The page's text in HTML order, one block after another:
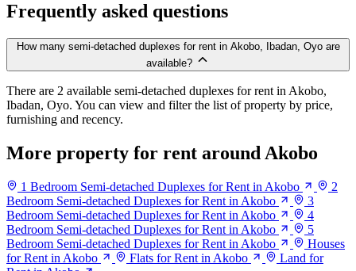
Frequently asked questions
How many semi-detached duplexes for rent in Akobo, Ibadan, Oyo are
available?
There are 2 available semi-detached duplexes for rent in Akobo,
Ibadan, Oyo. You can view and filter the list of property by price,
furnishing and recency.
More property for rent around Akobo
1 Bedroom Semi-detached Duplexes for Rent in Akobo
2
Bedroom Semi-detached Duplexes for Rent in Akobo
3
Bedroom Semi-detached Duplexes for Rent in Akobo
4
Bedroom Semi-detached Duplexes for Rent in Akobo
5
Bedroom Semi-detached Duplexes for Rent in Akobo
Houses
for Rent in Akobo
Flats for Rent in Akobo
Land for